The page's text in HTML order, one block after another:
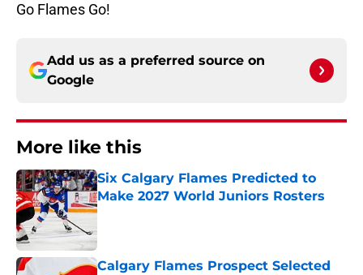
Go Flames Go!
Add us as a preferred source on
Google
More like this
Six Calgary Flames Predicted to
Make 2027 World Juniors Rosters
Published by on Invalid Date
Calgary Flames Prospect Selected